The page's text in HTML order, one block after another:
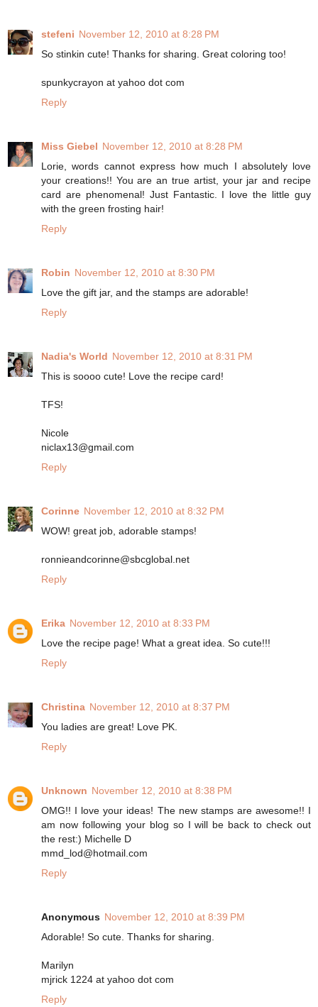
stefeni November 12, 2010 at 8:28 PM
So stinkin cute! Thanks for sharing. Great coloring too!
spunkycrayon at yahoo dot com
Reply
Miss Giebel November 12, 2010 at 8:28 PM
Lorie, words cannot express how much I absolutely love
your creations!! You are an true artist, your jar and recipe
card are phenomenal! Just Fantastic. I love the little guy
with the green frosting hair!
Reply
Robin November 12, 2010 at 8:30 PM
Love the gift jar, and the stamps are adorable!
Reply
Nadia's World November 12, 2010 at 8:31 PM
This is soooo cute! Love the recipe card!
TFS!
Nicole
niclax13@gmail.com
Reply
Corinne November 12, 2010 at 8:32 PM
WOW! great job, adorable stamps!
ronnieandcorinne@sbcglobal.net
Reply
Erika November 12, 2010 at 8:33 PM
Love the recipe page! What a great idea. So cute!!!
Reply
Christina November 12, 2010 at 8:37 PM
You ladies are great! Love PK.
Reply
Unknown November 12, 2010 at 8:38 PM
OMG!! I love your ideas! The new stamps are awesome!! I
am now following your blog so I will be back to check out
the rest:) Michelle D
mmd_lod@hotmail.com
Reply
Anonymous November 12, 2010 at 8:39 PM
Adorable! So cute. Thanks for sharing.
Marilyn
mjrick 1224 at yahoo dot com
Reply